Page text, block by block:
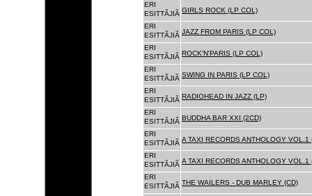
ERI
ESITTÃJIÃ GIRLS ROCK (LP COL)
ERI
ESITTÃJIÃ JAZZ FROM PARIS (LP COL)
ERI
ESITTÃJIÃ ROCK'N'PARIS (LP COL)
ERI
ESITTÃJIÃ SWING IN PARIS (LP COL)
ERI
ESITTÃJIÃ RADIOHEAD IN JAZZ (LP)
ERI
ESITTÃJIÃ BUDDHA BAR XXI (2CD)
ERI
ESITTÃJIÃ A TAXI RECORDS ANTHOLOGY VOL.1
ERI
ESITTÃJIÃ A TAXI RECORDS ANTHOLOGY VOL.1
ERI
ESITTÃJIÃ THE WAILERS - DUB MARLEY (CD)